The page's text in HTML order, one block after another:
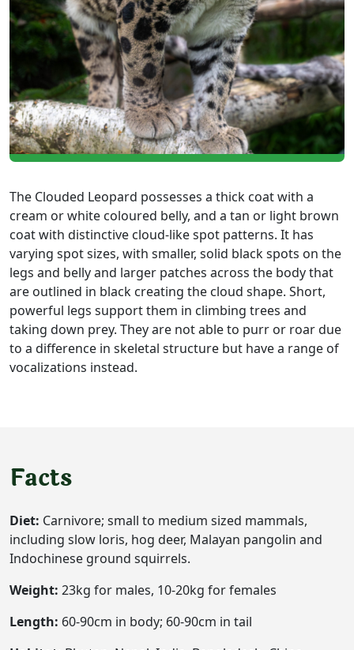
The Clouded Leopard possesses a thick coat with a
cream or white coloured belly, and a tan or light brown
coat with distinctive cloud-like spot patterns. It has
varying spot sizes, with smaller, solid black spots on the
legs and belly and larger patches across the body that
are outlined in black creating the cloud shape. Short,
powerful legs support them in climbing trees and
taking down prey. They are not able to purr or roar due
to a difference in skeletal structure but have a range of
vocalizations instead.
Facts
Diet: Carnivore; small to medium sized mammals,
including slow loris, hog deer, Malayan pangolin and
Indochinese ground squirrels.
Weight: 23kg for males, 10-20kg for females
Length: 60-90cm in body; 60-90cm in tail